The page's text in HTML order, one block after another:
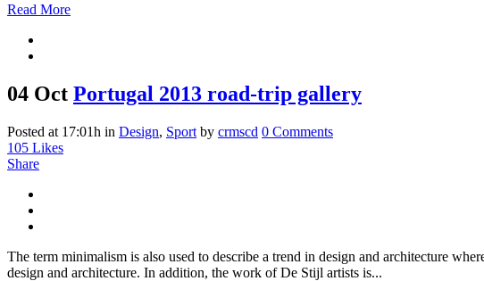
Read More
04 Oct Portugal 2013 road-trip gallery
Posted at 17:01h in Design, Sport by crmscd 0 Comments
105 Likes
Share
The term minimalism is also used to describe a trend in design and architecture
design and architecture. In addition, the work of De Stijl artists is...